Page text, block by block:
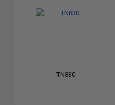
TN830